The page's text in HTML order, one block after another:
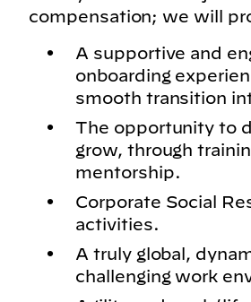
compensation; we will
A supportive and
onboarding
smooth transition
The opportunity to
grow, through
mentorship.
Corporate Social
activities.
A truly global,
challenging work